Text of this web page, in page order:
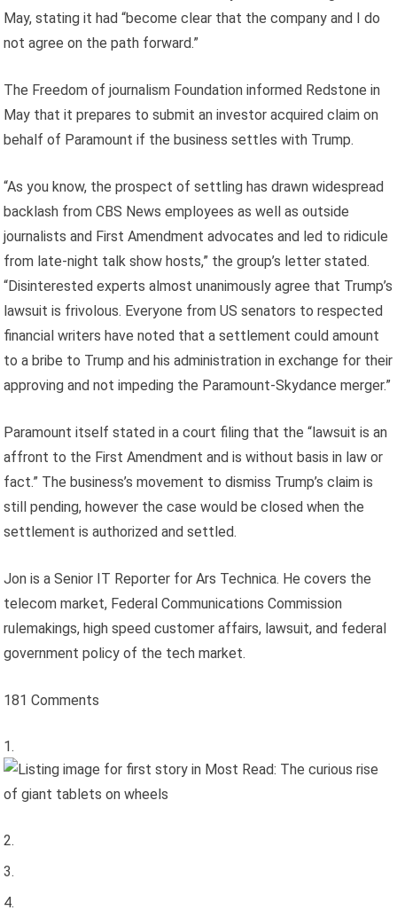
May, stating it had “become clear that the company and I do
not agree on the path forward.”
The Freedom of journalism Foundation informed Redstone in
May that it prepares to submit an investor acquired claim on
behalf of Paramount if the business settles with Trump.
“As you know, the prospect of settling has drawn widespread
backlash from CBS News employees as well as outside
journalists and First Amendment advocates and led to ridicule
from late-night talk show hosts,” the group’s letter stated.
“Disinterested experts almost unanimously agree that Trump’s
lawsuit is frivolous. Everyone from US senators to respected
financial writers have noted that a settlement could amount
to a bribe to Trump and his administration in exchange for their
approving and not impeding the Paramount-Skydance merger.”
Paramount itself stated in a court filing that the “lawsuit is an
affront to the First Amendment and is without basis in law or
fact.” The business’s movement to dismiss Trump’s claim is
still pending, however the case would be closed when the
settlement is authorized and settled.
Jon is a Senior IT Reporter for Ars Technica. He covers the
telecom market, Federal Communications Commission
rulemakings, high speed customer affairs, lawsuit, and federal
government policy of the tech market.
181 Comments